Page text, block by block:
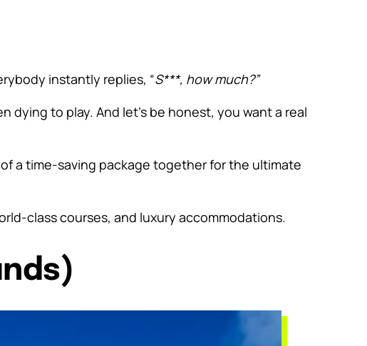
instantly replies, “S***, how much?”
dying to play. And let’s be honest, you want a real
a time-saving package together for the ultimate
class courses, and luxury accommodations.